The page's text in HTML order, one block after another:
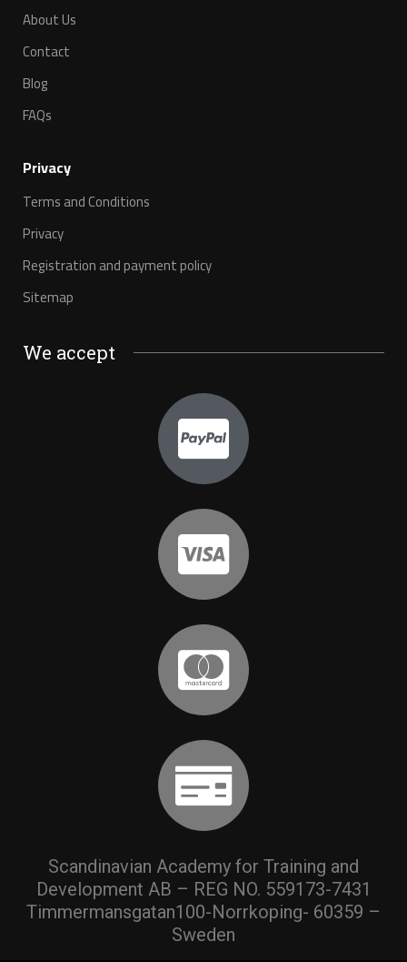
About Us
Contact
Blog
FAQs
Privacy
Terms and Conditions
Privacy
Registration and payment policy
Sitemap
We accept
Scandinavian Academy for Training and
Development AB – REG NO. 559173-7431
Timmermansgatan100-Norrkoping- 60359 –
Sweden